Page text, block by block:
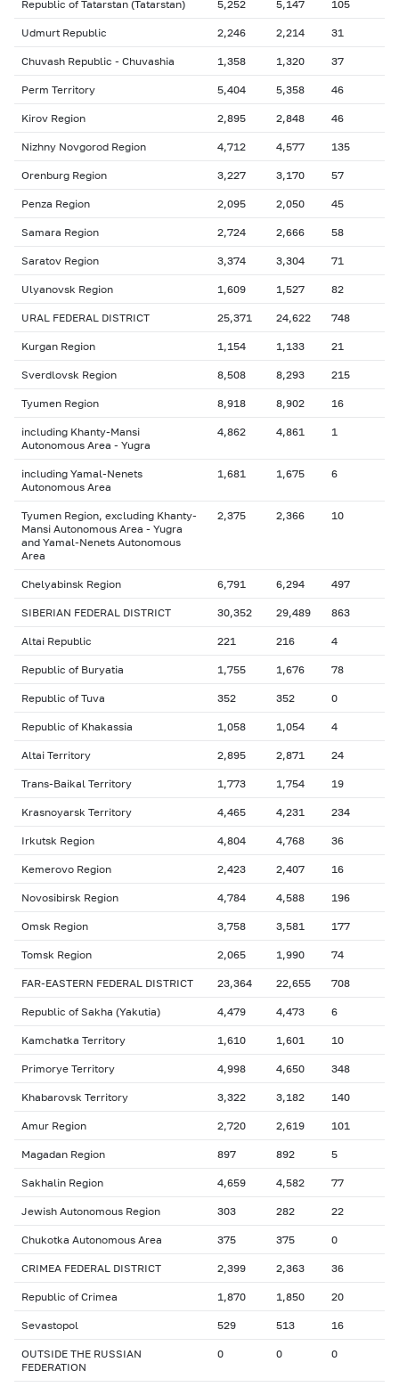
Republic of Tatarstan (Tatarstan) 5,252 5,147 105
Udmurt Republic 2,246 2,214 31
Chuvash Republic - Chuvashia 1,358 1,320 37
Perm Territory 5,404 5,358 46
Kirov Region 2,895 2,848 46
Nizhny Novgorod Region 4,712 4,577 135
Orenburg Region 3,227 3,170 57
Penza Region 2,095 2,050 45
Samara Region 2,724 2,666 58
Saratov Region 3,374 3,304 71
Ulyanovsk Region 1,609 1,527 82
URAL FEDERAL DISTRICT 25,371 24,622 748
Kurgan Region 1,154 1,133 21
Sverdlovsk Region 8,508 8,293 215
Tyumen Region 8,918 8,902 16
including Khanty-Mansi
Autonomous Area - Yugra
4,862 4,861 1
including Yamal-Nenets
Autonomous Area
1,681 1,675 6
Tyumen Region, excluding Khanty-
Mansi Autonomous Area - Yugra
and Yamal-Nenets Autonomous
Area
2,375 2,366 10
Chelyabinsk Region 6,791 6,294 497
SIBERIAN FEDERAL DISTRICT 30,352 29,489 863
Altai Republic 221 216 4
Republic of Buryatia 1,755 1,676 78
Republic of Tuva 352 352 0
Republic of Khakassia 1,058 1,054 4
Altai Territory 2,895 2,871 24
Trans-Baikal Territory 1,773 1,754 19
Krasnoyarsk Territory 4,465 4,231 234
Irkutsk Region 4,804 4,768 36
Kemerovo Region 2,423 2,407 16
Novosibirsk Region 4,784 4,588 196
Omsk Region 3,758 3,581 177
Tomsk Region 2,065 1,990 74
FAR-EASTERN FEDERAL DISTRICT 23,364 22,655 708
Republic of Sakha (Yakutia) 4,479 4,473 6
Kamchatka Territory 1,610 1,601 10
Primorye Territory 4,998 4,650 348
Khabarovsk Territory 3,322 3,182 140
Amur Region 2,720 2,619 101
Magadan Region 897 892 5
Sakhalin Region 4,659 4,582 77
Jewish Autonomous Region 303 282 22
Chukotka Autonomous Area 375 375 0
CRIMEA FEDERAL DISTRICT 2,399 2,363 36
Republic of Crimea 1,870 1,850 20
Sevastopol 529 513 16
OUTSIDE THE RUSSIAN
FEDERATION
0 0 0